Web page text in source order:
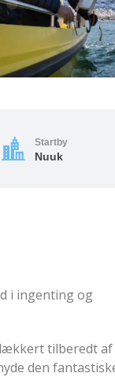
Startby
Nuuk
i ingenting og
lækkert tilberedt af
den